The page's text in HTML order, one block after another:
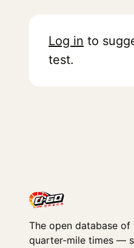
Log in to
test.
The open database
quarter-mile times —